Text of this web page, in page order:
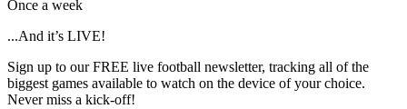
Once a week
...And it’s LIVE!
Sign up to our FREE live football newsletter, tracking all of the
biggest games available to watch on the device of your choice.
Never miss a kick-off!